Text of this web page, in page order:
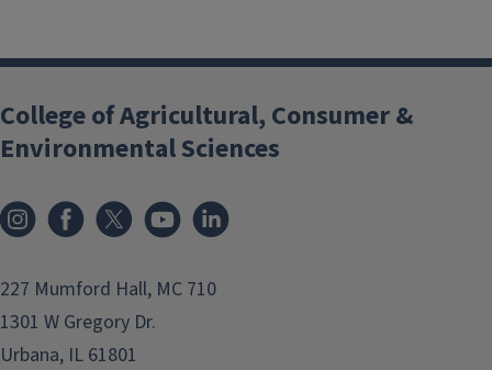
College of Agricultural, Consumer &
Environmental Sciences
InstagramFacebook
x YouTube
227 Mumford Hall, MC 710
1301 W Gregory Dr.
Urbana, IL 61801